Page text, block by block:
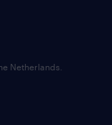
Netherlands.